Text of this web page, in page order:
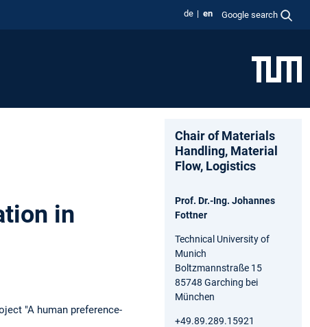
de en Google search
in
"A human preference-
Chair of Materials
Handling, Material
Flow, Logistics
Prof. Dr.-Ing. Johannes
Fottner
Technical University of
Munich
Boltzmannstraße 15
85748 Garching bei
München
+49.89.289.15921